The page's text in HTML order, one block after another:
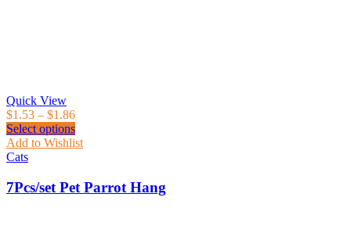
Quick View
$1.53 – $1.86
Select options
Add to Wishlist
Cats
7Pcs/set Pet Parrot Hang